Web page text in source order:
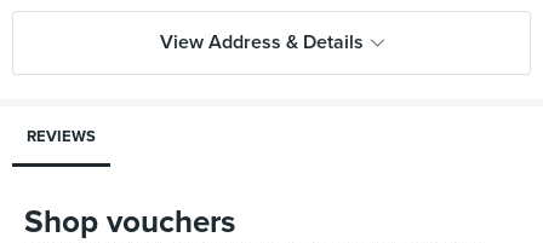
View Address & Details
REVIEWS
Shop vouchers